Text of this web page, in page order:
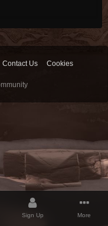
Contact Us
Cookies
Sign Up More